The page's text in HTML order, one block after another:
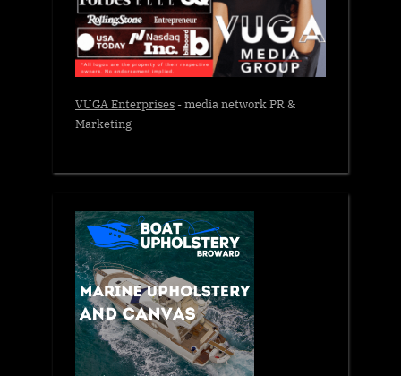
VUGA Enterprises- media network PR &
Marketing